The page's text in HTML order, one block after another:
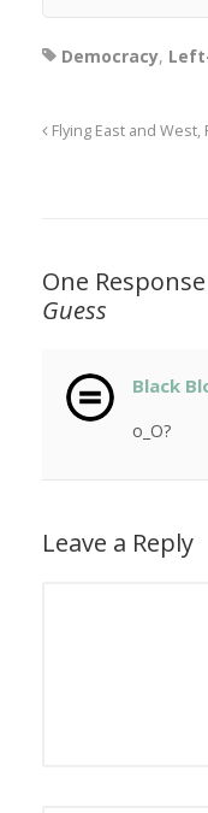
Democracy,
Flying East and
One
Guess
Black
o_O?
Leave a Reply